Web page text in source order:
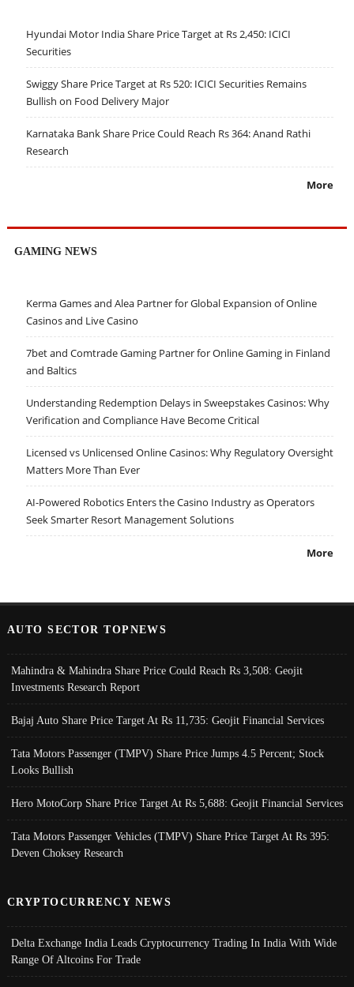
Hyundai Motor India Share Price Target at Rs 2,450: ICICI
Securities
Swiggy Share Price Target at Rs 520: ICICI Securities Remains
Bullish on Food Delivery Major
Karnataka Bank Share Price Could Reach Rs 364: Anand Rathi
Research
More
GAMING NEWS
Kerma Games and Alea Partner for Global Expansion of Online
Casinos and Live Casino
7bet and Comtrade Gaming Partner for Online Gaming in Finland
and Baltics
Understanding Redemption Delays in Sweepstakes Casinos: Why
Verification and Compliance Have Become Critical
Licensed vs Unlicensed Online Casinos: Why Regulatory Oversight
Matters More Than Ever
AI-Powered Robotics Enters the Casino Industry as Operators
Seek Smarter Resort Management Solutions
More
AUTO SECTOR TOPNEWS
Mahindra & Mahindra Share Price Could Reach Rs 3,508: Geojit
Investments Research Report
Bajaj Auto Share Price Target At Rs 11,735: Geojit Financial Services
Tata Motors Passenger (TMPV) Share Price Jumps 4.5 Percent; Stock
Looks Bullish
Hero MotoCorp Share Price Target At Rs 5,688: Geojit Financial Services
Tata Motors Passenger Vehicles (TMPV) Share Price Target At Rs 395:
Deven Choksey Research
CRYPTOCURRENCY NEWS
Delta Exchange India Leads Cryptocurrency Trading In India With Wide
Range Of Altcoins For Trade